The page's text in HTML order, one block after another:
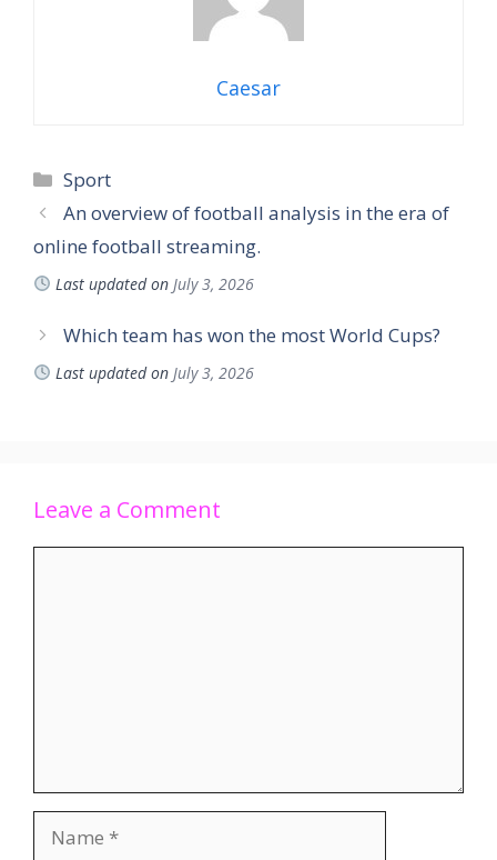
Caesar
Sport
An overview of football analysis in the era of
online football streaming.
Last updated on July 3, 2026
Which team has won the most World Cups?
Last updated on July 3, 2026
Leave a Comment